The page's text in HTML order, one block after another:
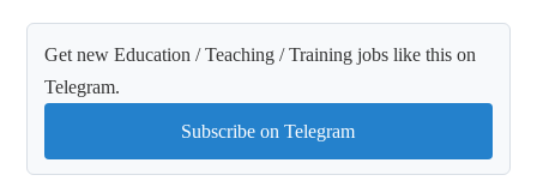
Get new Education / Teaching / Training jobs like this on
Telegram.
Subscribe on Telegram